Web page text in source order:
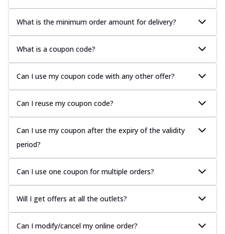
What is the minimum order amount for delivery?
What is a coupon code?
Can I use my coupon code with any other offer?
Can I reuse my coupon code?
Can I use my coupon after the expiry of the validity
period?
Can I use one coupon for multiple orders?
Will I get offers at all the outlets?
Can I modify/cancel my online order?